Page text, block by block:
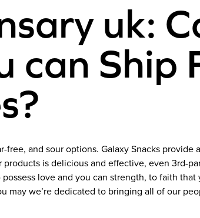
uk:
can Ship
and sour options. Galaxy Snacks
is delicious and effective, even 3rd-
love and you can strength, to faith
may we’re dedicated to bringing all of our